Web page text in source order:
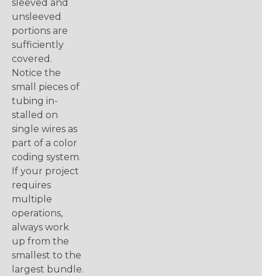
sleeved and
unsleeved
portions are
sufficiently
covered.
Notice the
small pieces of
tubing in-
stalled on
single wires as
part of a color
coding system.
If your project
requires
multiple
operations,
always work
up from the
smallest to the
largest bundle.